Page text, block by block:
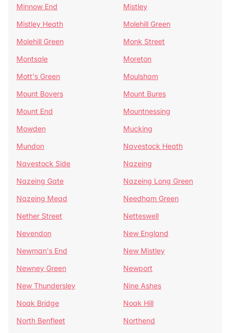
Minnow End
Mistley
Mistley Heath
Molehill Green
Molehill Green
Monk Street
Montsale
Moreton
Mott's Green
Moulsham
Mount Bovers
Mount Bures
Mount End
Mountnessing
Mowden
Mucking
Mundon
Navestock Heath
Navestock Side
Nazeing
Nazeing Gate
Nazeing Long Green
Nazeing Mead
Needham Green
Nether Street
Netteswell
Nevendon
New England
Newman's End
New Mistley
Newney Green
Newport
New Thundersley
Nine Ashes
Noak Bridge
Noak Hill
North Benfleet
Northend